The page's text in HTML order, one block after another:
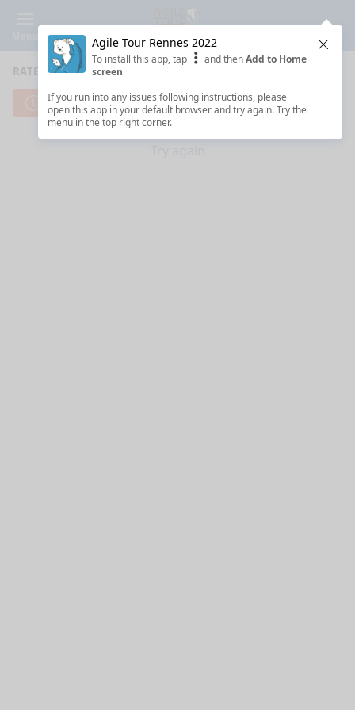
RATE SESSIONS
Cannot reach server. Check your Internet connection.
Agile Tour Rennes 2022
To install this app, tap and thenAdd to Home
screen
If you run into any issues following instructions, please
open this app in your default browser and try again. Try the
menu in the top right corner.